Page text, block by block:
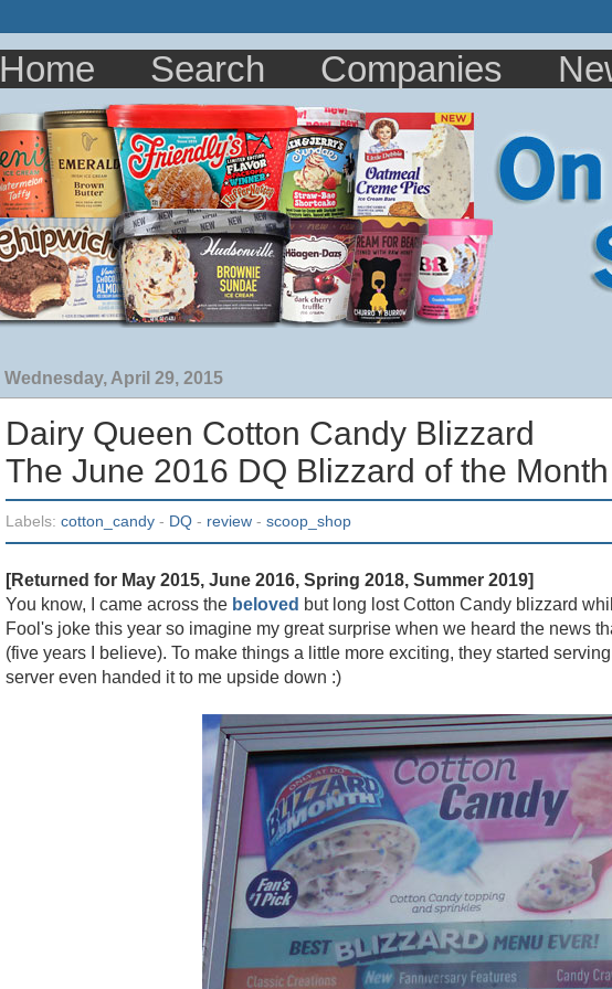
Home Search Companies
Wednesday, April 29, 2015
Dairy Queen Cotton Candy Blizzard
The June 2016 DQ Blizzard of the Month
Labels: cotton_candy - DQ - review - scoop_shop
[Returned for May 2015, June 2016, Spring 2018, Summer 2019]
You know, I came across the beloved but long lost Cotton Candy blizzard
Fool's joke this year so imagine my great surprise when we heard the news
(five years I believe). To make things a little more exciting, they started
server even handed it to me upside down :)